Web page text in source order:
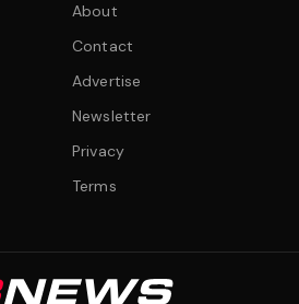
About
Contact
Advertise
Newsletter
Privacy
Terms